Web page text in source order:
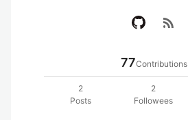
rss_feed
77Contributions
2
Posts
2
Followees